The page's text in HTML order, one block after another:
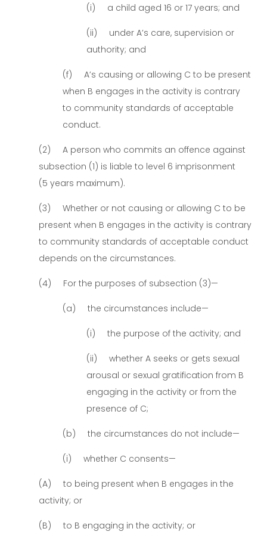
(i) a child aged 16 or 17 years; and
(ii) under A’s care, supervision or
authority; and
(f) A’s causing or allowing C to be present
when B engages in the activity is contrary
to community standards of acceptable
conduct.
(2) A person who commits an offence against
subsection (1) is liable to level 6 imprisonment
(5 years maximum).
(3) Whether or not causing or allowing C to be
present when B engages in the activity is contrary
to community standards of acceptable conduct
depends on the circumstances.
(4) For the purposes of subsection (3)—
(a) the circumstances include—
(i) the purpose of the activity; and
(ii) whether A seeks or gets sexual
arousal or sexual gratification from B
engaging in the activity or from the
presence of C;
(b) the circumstances do not include—
(i) whether C consents—
(A) to being present when B engages in the
activity; or
(B) to B engaging in the activity; or